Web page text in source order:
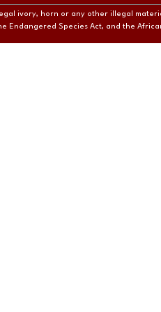
ivory, horn or any other illegal
Endangered Species Act, and the